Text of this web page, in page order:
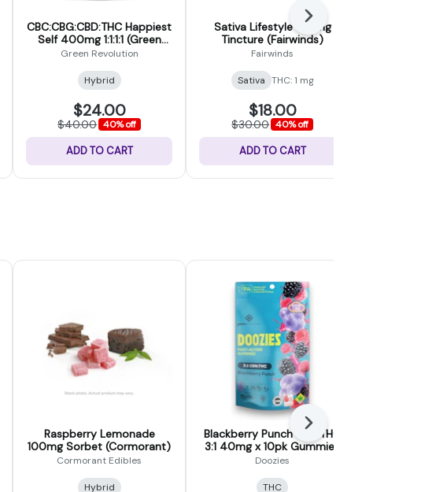
CBC:CBG:CBD:THC Happiest
Self 400mg 1:1:1:1 (Green
Revolution)
Green Revolution
Hybrid
$24.00
$40.00 40% off
ADD TO CART
Sativa Lifestyle 100mg
Tincture (Fairwinds)
Fairwinds
Sativa THC: 1 mg
$18.00
$30.00 40% off
ADD TO CART
Next
Raspberry Lemonade
100mg Sorbet (Cormorant)
Cormorant Edibles
Hybrid
Blackberry Punch CBN:THC
3:1 40mg x 10pk Gummies
(Doozies)
Doozies
THC
Next